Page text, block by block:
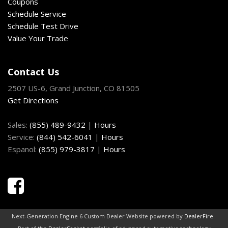
Front Cupholder
Full Cloth Headliner
Gauges -inc: Speedometer Odometer Voltmeter Oil
Fluid Temp and Trip Odometer
Headlights-Automatic Highbeams
HVAC -inc: Underseat Ducts
Illuminated Locking Glove Box
Passenger And Rear Door Bins
Interior Trim -inc: Cabback Insulator and Chrome Interior
Light Tinted Glass
Schedule Service
Schedule Test Drive
Value Your Trade
Contact Us
2507 US-6, Grand Junction, CO 81505
Get Directions
Sales: (855) 489-9432 | Hours
Service: (844) 542-6041 | Hours
Espanol: (855) 979-3817 | Hours
Next-Generation Engine 6 Custom Dealer Website powered by DealerFire.